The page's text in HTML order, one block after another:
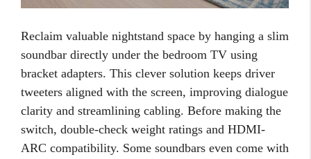
Reclaim valuable nightstand space by hanging a slim
soundbar directly under the bedroom TV using
bracket adapters. This clever solution keeps driver
tweeters aligned with the screen, improving dialogue
clarity and streamlining cabling. Before making the
switch, double-check weight ratings and HDMI-
ARC compatibility. Some soundbars even come with